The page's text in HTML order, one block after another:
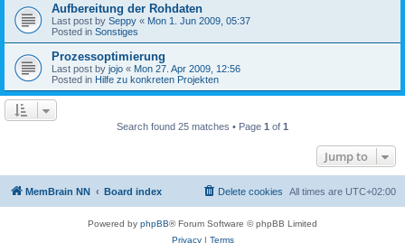
Aufbereitung der Rohdaten
Last post by Seppy « Mon 1. Jun 2009, 05:37
Posted in Sonstiges
Prozessoptimierung
Last post by jojo « Mon 27. Apr 2009, 12:56
Posted in Hilfe zu konkreten Projekten
Search found 25 matches • Page 1 of 1
Jump to
MemBrain NN Board index All times are UTC+02:00
Delete cookies
Powered by phpBB® Forum Software © phpBB Limited
Privacy| Terms